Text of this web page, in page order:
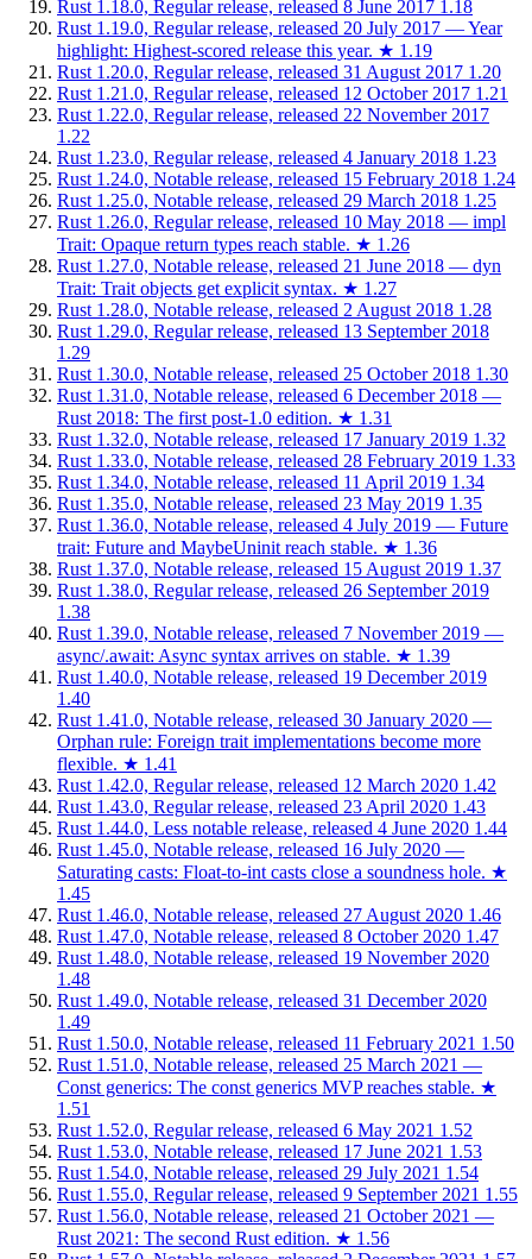
Rust 1.18.0, Regular release, released 8 June 2017 1.18
Rust 1.19.0, Regular release, released 20 July 2017 — Year
highlight: Highest-scored release this year. ★ 1.19
Rust 1.20.0, Regular release, released 31 August 2017 1.20
Rust 1.21.0, Regular release, released 12 October 2017 1.21
Rust 1.22.0, Regular release, released 22 November 2017
1.22
Rust 1.23.0, Regular release, released 4 January 2018 1.23
Rust 1.24.0, Notable release, released 15 February 2018 1.24
Rust 1.25.0, Notable release, released 29 March 2018 1.25
Rust 1.26.0, Regular release, released 10 May 2018 — impl
Trait: Opaque return types reach stable. ★ 1.26
Rust 1.27.0, Notable release, released 21 June 2018 — dyn
Trait: Trait objects get explicit syntax. ★ 1.27
Rust 1.28.0, Notable release, released 2 August 2018 1.28
Rust 1.29.0, Regular release, released 13 September 2018
1.29
Rust 1.30.0, Notable release, released 25 October 2018 1.30
Rust 1.31.0, Notable release, released 6 December 2018 —
Rust 2018: The first post-1.0 edition. ★ 1.31
Rust 1.32.0, Notable release, released 17 January 2019 1.32
Rust 1.33.0, Notable release, released 28 February 2019 1.33
Rust 1.34.0, Notable release, released 11 April 2019 1.34
Rust 1.35.0, Notable release, released 23 May 2019 1.35
Rust 1.36.0, Notable release, released 4 July 2019 — Future
trait: Future and MaybeUninit reach stable. ★ 1.36
Rust 1.37.0, Notable release, released 15 August 2019 1.37
Rust 1.38.0, Regular release, released 26 September 2019
1.38
Rust 1.39.0, Notable release, released 7 November 2019 —
async/.await: Async syntax arrives on stable. ★ 1.39
Rust 1.40.0, Notable release, released 19 December 2019
1.40
Rust 1.41.0, Notable release, released 30 January 2020 —
Orphan rule: Foreign trait implementations become more
flexible. ★ 1.41
Rust 1.42.0, Regular release, released 12 March 2020 1.42
Rust 1.43.0, Regular release, released 23 April 2020 1.43
Rust 1.44.0, Less notable release, released 4 June 2020 1.44
Rust 1.45.0, Notable release, released 16 July 2020 —
Saturating casts: Float-to-int casts close a soundness hole. ★
1.45
Rust 1.46.0, Notable release, released 27 August 2020 1.46
Rust 1.47.0, Notable release, released 8 October 2020 1.47
Rust 1.48.0, Notable release, released 19 November 2020
1.48
Rust 1.49.0, Notable release, released 31 December 2020
1.49
Rust 1.50.0, Notable release, released 11 February 2021 1.50
Rust 1.51.0, Notable release, released 25 March 2021 —
Const generics: The const generics MVP reaches stable. ★
1.51
Rust 1.52.0, Regular release, released 6 May 2021 1.52
Rust 1.53.0, Notable release, released 17 June 2021 1.53
Rust 1.54.0, Notable release, released 29 July 2021 1.54
Rust 1.55.0, Regular release, released 9 September 2021 1.55
Rust 1.56.0, Notable release, released 21 October 2021 —
Rust 2021: The second Rust edition. ★ 1.56